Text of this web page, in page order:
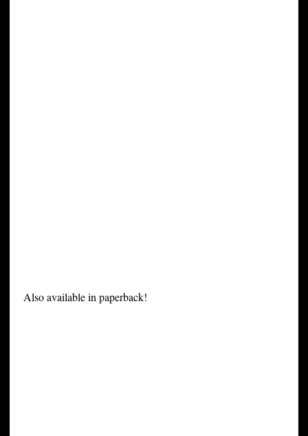
Also available in paperback!